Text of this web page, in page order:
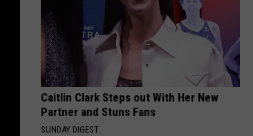
Caitlin Clark Steps out With Her New
Partner and Stuns Fans
SUNDAY DIGEST